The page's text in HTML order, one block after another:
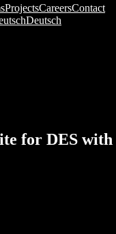
ProjectsCareersContact
Deutsch
for DES with